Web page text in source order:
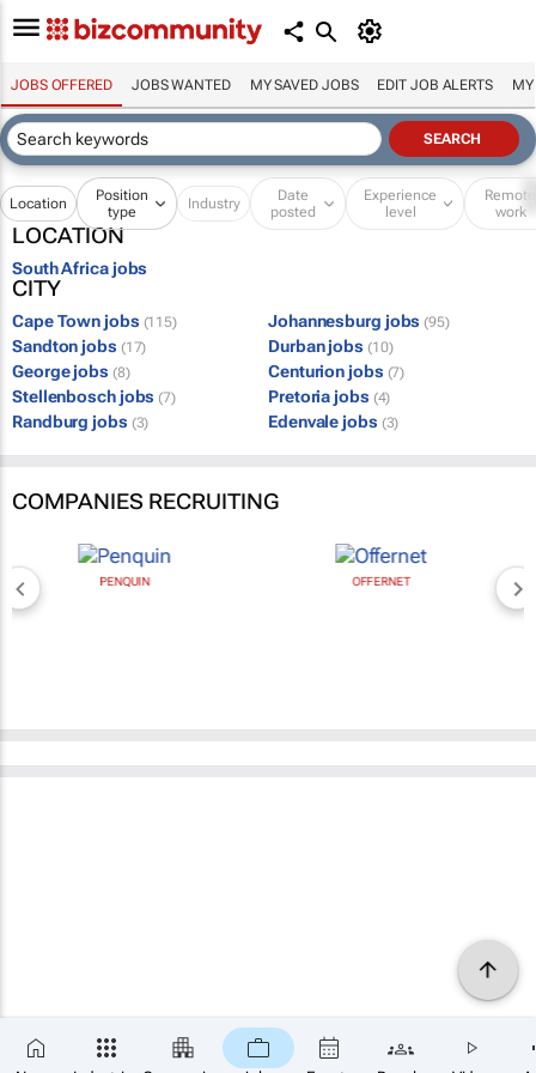
JOBS OFFERED JOBS WANTED MY SAVED JOBS EDIT JOB ALERTS MY
Location
Position
type
Industry
Date
posted
Experience
level
Remote
work
LOCATION
South Africa jobs
CITY
Cape Town jobs (115) Johannesburg jobs (95)
Sandton jobs (17) Durban jobs (10)
George jobs (8) Centurion jobs (7)
Stellenbosch jobs (7) Pretoria jobs (4)
Randburg jobs (3) Edenvale jobs (3)
COMPANIES RECRUITING
PENQUIN OFFERNET